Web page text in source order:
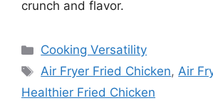
crunch and flavor.
Categories
Cooking Versatility
Tags
Air Fryer Fried Chicken,Air
Healthier Fried Chicken